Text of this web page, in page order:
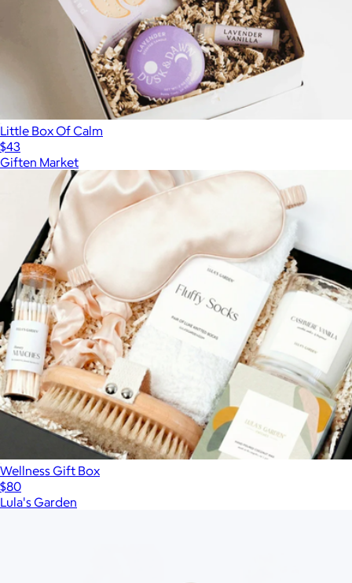
Little Box Of Calm
$43
Giften Market
Wellness Gift Box
$80
Lula's Garden